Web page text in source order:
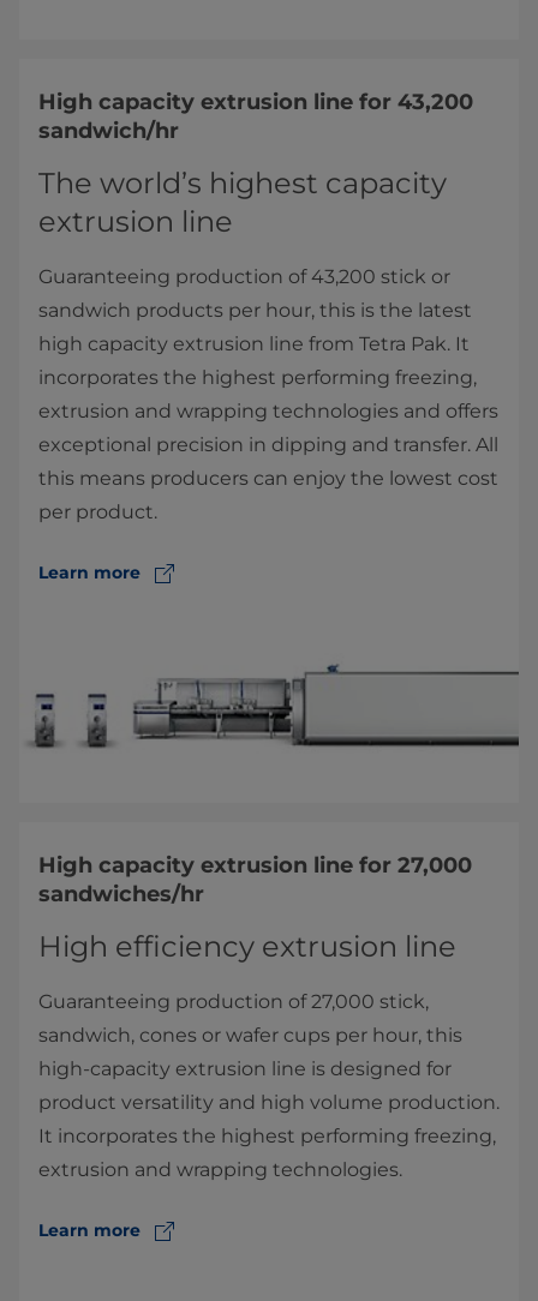
High capacity extrusion line for 43,200
sandwich/hr
The world’s highest capacity
extrusion line
Guaranteeing production of 43,200 stick or
sandwich products per hour, this is the latest
high capacity extrusion line from Tetra Pak. It
incorporates the highest performing freezing,
extrusion and wrapping technologies and offers
exceptional precision in dipping and transfer. All
this means producers can enjoy the lowest cost
per product.
Learn more
High capacity extrusion line for 27,000
sandwiches/hr
High efficiency extrusion line
Guaranteeing production of 27,000 stick,
sandwich, cones or wafer cups per hour, this
high-capacity extrusion line is designed for
product versatility and high volume production.
It incorporates the highest performing freezing,
extrusion and wrapping technologies.
Learn more